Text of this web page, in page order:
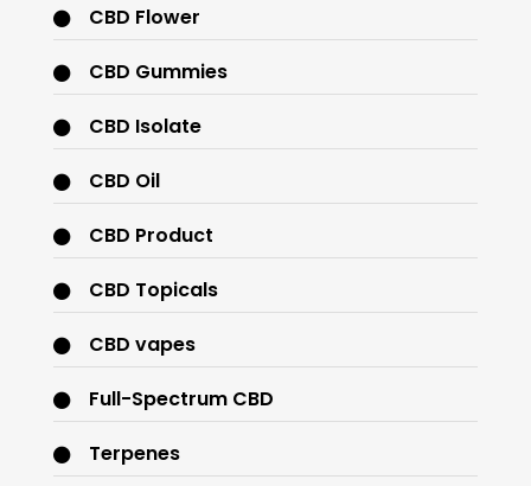
CBD Flower
CBD Gummies
CBD Isolate
CBD Oil
CBD Product
CBD Topicals
CBD vapes
Full-Spectrum CBD
Terpenes